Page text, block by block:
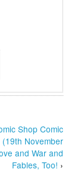
Shop Comic
(19th November
and War and
Fables, Too! ›